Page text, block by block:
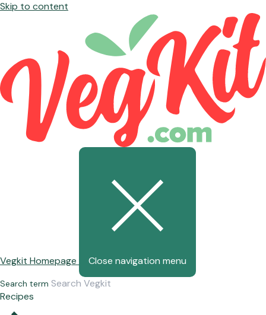
Skip to content
Vegkit Homepage Close navigation menu
Search term
Recipes